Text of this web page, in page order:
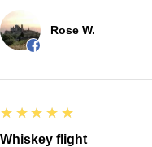
Rose W.
5
★★★★★
Whiskey flight